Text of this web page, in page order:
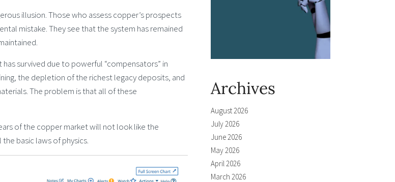
illusion. Those who assess copper’s prospects
mistake. They see that the system has remained
survived due to powerful “compensators” in
the depletion of the richest legacy deposits, and
The problem is that all of these
of the copper market will not look like the
basic laws of physics.
Archives
August 2026
July 2026
June 2026
May 2026
April 2026
March 2026